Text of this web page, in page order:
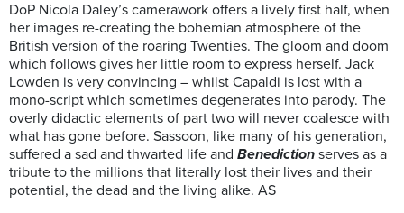
DoP Nicola Daley’s camerawork offers a lively first half, when
her images re-creating the bohemian atmosphere of the
British version of the roaring Twenties. The gloom and doom
which follows gives her little room to express herself. Jack
Lowden is very convincing – whilst Capaldi is lost with a
mono-script which sometimes degenerates into parody. The
overly didactic elements of part two will never coalesce with
what has gone before. Sassoon, like many of his generation,
suffered a sad and thwarted life and Benediction serves as a
tribute to the millions that literally lost their lives and their
potential, the dead and the living alike. AS